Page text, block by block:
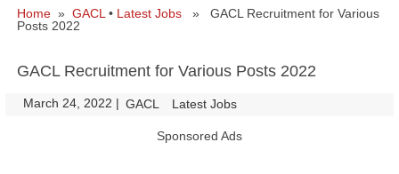
Home » GACL • Latest Jobs » GACL Recruitment for Various
Posts 2022
GACL Recruitment for Various Posts 2022
March 24, 2022 | GACL Latest Jobs
Sponsored Ads